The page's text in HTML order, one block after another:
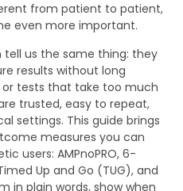
from patient to patient,
even more important.
tell us the same thing: they
results without long
tests that take too much
trusted, easy to repeat,
settings. This guide brings
measures you can
users: AMPnoPRO, 6-
Up and Go (TUG), and
in plain words, show when